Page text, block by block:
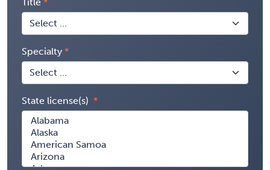
Specialty
State license(s)